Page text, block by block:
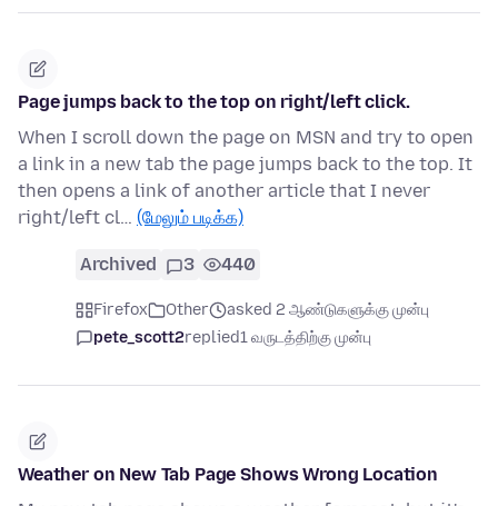
Page jumps back to the top on right/left click.
When I scroll down the page on MSN and try to open
a link in a new tab the page jumps back to the top. It
then opens a link of another article that I never
right/left cl… (மேலும் படிக்க)
Archived 3 440
Firefox Other
asked 2 ஆண்டுகளுக்கு முன்பு
pete_scott2replied1 வருடத்திற்கு முன்பு
Weather on New Tab Page Shows Wrong Location